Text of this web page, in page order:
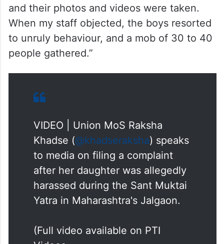
and their photos and videos were taken.
When my staff objected, the boys resorted
to unruly behaviour, and a mob of 30 to 40
people gathered.”
VIDEO | Union MoS Raksha
Khadse (@khadseraksha) speaks
to media on filing a complaint
after her daughter was allegedly
harassed during the Sant Muktai
Yatra in Maharashtra's Jalgaon.
(Full video available on PTI